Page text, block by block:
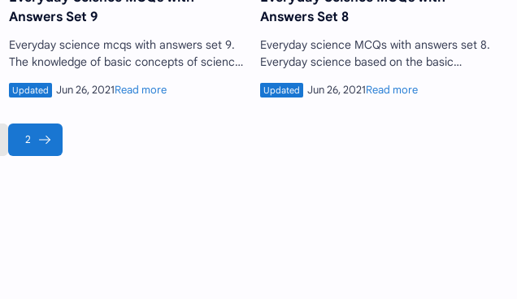
Answers Set 9
Everyday science mcqs with answers set 9.
The knowledge of basic concepts of science
educated perso…
Answers Set 8
Everyday science MCQs with answers set 8.
Everyday science based on the basic
each individual should kno…